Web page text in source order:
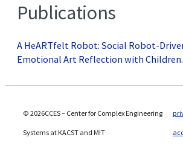
Publications
A HeARTfelt Robot: Social Robot-
Emotional Art Reflection with Children.
© 2026CCES – Center for Complex Engineering
Systems at KACST and MIT